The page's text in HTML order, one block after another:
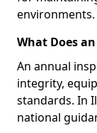
environments.
What Does
An annual
integrity,
standards. In
national